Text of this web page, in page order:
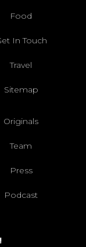
Food
In Touch
Travel
Sitemap
Originals
Team
Press
Podcast